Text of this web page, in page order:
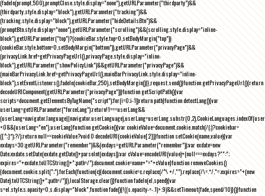
(fadeIn(prompt,500),promptClose.style.display="none"),getURLParameter("thirdparty")&&
(thirdparty.style.display="block"),getURLParameter("tracking")&&
(tracking.style.display="block"),getURLParameter("hideDetailsBtn")&&
(promptBtn.style.display="none"),getURLParameter("scrolling")&&(scrolling.style.display="inline-
block"),getURLParameter("top")?(cookieBar.style.top=0,setBodyMargin("top")):
(cookieBar.style.bottom=0,setBodyMargin("bottom")),getURLParameter("privacyPage")&&
(privacyLink.href=getPrivacyPageUrl(),privacyPage.style.display="inline-
block"),getURLParameter("showPolicyLink")&&getURLParameter("privacyPage")&&
(mainBarPrivacyLink.href=getPrivacyPageUrl(),mainBarPrivacyLink.style.display="inline-
block"),setEventListeners(),fadeIn(cookieBar,250),setBodyMargin()}},request.send()}function getPrivacyPageUrl(){return
decodeURIComponent(getURLParameter("privacyPage"))}function getScriptPath(){var
scripts=document.getElementsByTagName("script");for(i=0;i-1))return path}function detectLang(){var
userLang=getURLParameter("forceLang");return!1===userLang&&
<0&&(userLang="en"),userLang}function getCookie(){var cookieValue=document.cookie.match(/(;)?cookiebar=
([^;]*);?/);return null==cookieValue?void 0:decodeURI(cookieValue[2])}function setCookie(name,value){var
exdays=30;getURLParameter("remember")&&(exdays=getURLParameter("remember"));var exdate=new
Date;exdate.setDate(exdate.getDate()+parseInt(exdays));var cValue=encodeURI(value)+(null===exdays?"":";
expires="+exdate.toUTCString()+";path=/");document.cookie=name+"="+cValue}function removeCookies()
{document.cookie.split(";").forEach(function(c){document.cookie=c.replace(/^\ +/,"").replace(/\=.*/,"=;expires="+(new
Date).toUTCString()+";path=/")}),localStorage.clear()}function fadeIn(el,speed){var
s=el.style;s.opacity=0,s.display="block",function fade(){!((s.opacity-=-.1)>.9)&&setTimeout(fade,speed/10)}()}function